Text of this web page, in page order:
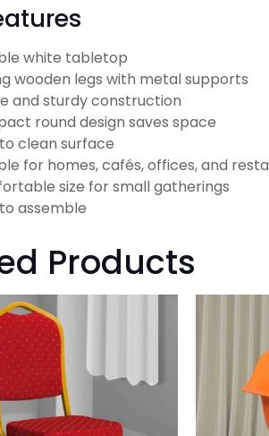
white tabletop
wooden legs with metal supports
and sturdy construction
round design saves space
clean surface
for homes, cafés, offices, and
size for small gatherings
assemble
Products